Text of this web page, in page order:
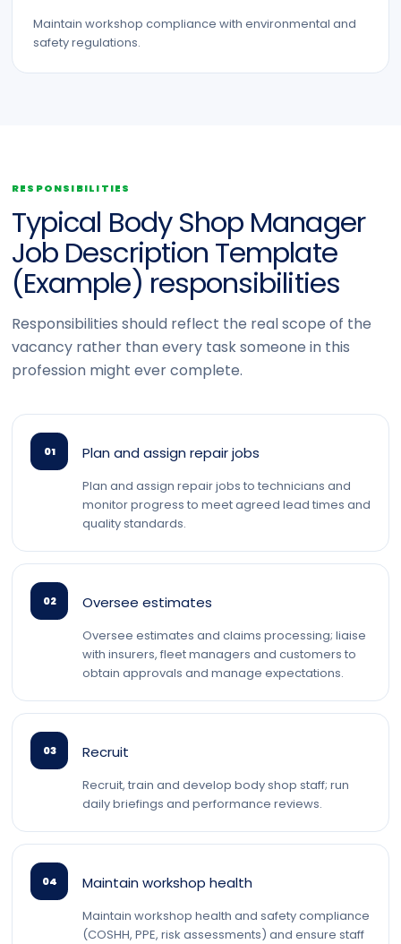
Maintain workshop compliance with environmental and
safety regulations.
RESPONSIBILITIES
Typical Body Shop Manager
Job Description Template
(Example) responsibilities
Responsibilities should reflect the real scope of the
vacancy rather than every task someone in this
profession might ever complete.
01 Plan and assign repair jobs
Plan and assign repair jobs to technicians and
monitor progress to meet agreed lead times and
quality standards.
02 Oversee estimates
Oversee estimates and claims processing; liaise
with insurers, fleet managers and customers to
obtain approvals and manage expectations.
03 Recruit
Recruit, train and develop body shop staff; run
daily briefings and performance reviews.
04 Maintain workshop health
Maintain workshop health and safety compliance
(COSHH, PPE, risk assessments) and ensure staff